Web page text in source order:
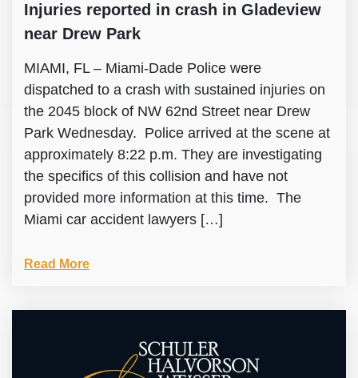
Injuries reported in crash in Gladeview
near Drew Park
MIAMI, FL – Miami-Dade Police were
dispatched to a crash with sustained injuries on
the 2045 block of NW 62nd Street near Drew
Park Wednesday. Police arrived at the scene at
approximately 8:22 p.m. They are investigating
the specifics of this collision and have not
provided more information at this time. The
Miami car accident lawyers […]
Read More